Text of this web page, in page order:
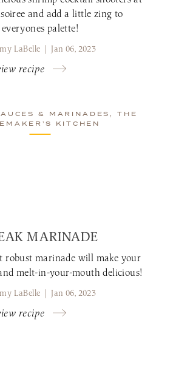
and add a little zing to
everyones palette!
LaBelle | Jan 06, 2023
recipe
& MARINADES, THE
KITCHEN
MARINADE
robust marinade will make your
melt-in-your-mouth delicious!
LaBelle | Jan 06, 2023
recipe